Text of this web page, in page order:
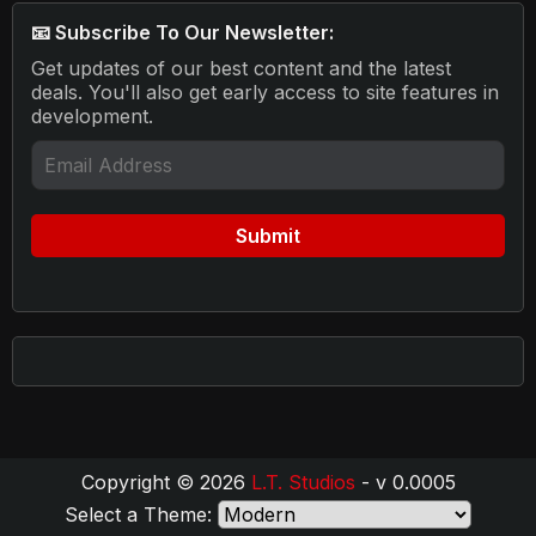
📧 Subscribe To Our Newsletter:
Get updates of our best content and the latest
deals. You'll also get early access to site features in
development.
Copyright © 2026 L.T. Studios - v 0.0005
Select a Theme: